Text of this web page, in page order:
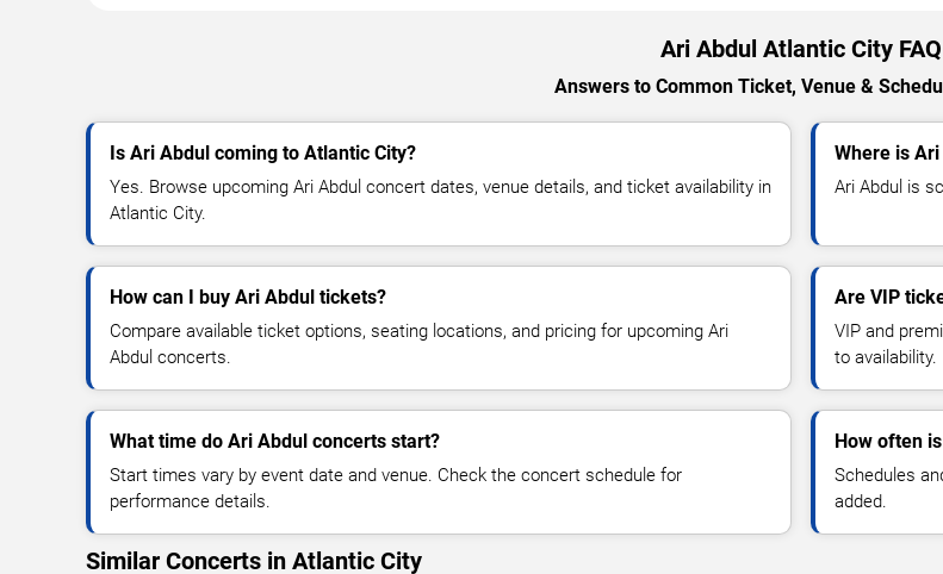
Ari Abdul Atlantic City FAQ
Answers to Common Ticket, Venue &
Is Ari Abdul coming to Atlantic City?
Yes. Browse upcoming Ari Abdul concert dates, venue details, and ticket availability in
Atlantic City.
Where is
Ari Abdul is
How can I buy Ari Abdul tickets?
Compare available ticket options, seating locations, and pricing for upcoming Ari
Abdul concerts.
Are VIP
VIP and
to availability.
What time do Ari Abdul concerts start?
Start times vary by event date and venue. Check the concert schedule for
performance details.
How often
Schedules
added.
Similar Concerts in Atlantic City